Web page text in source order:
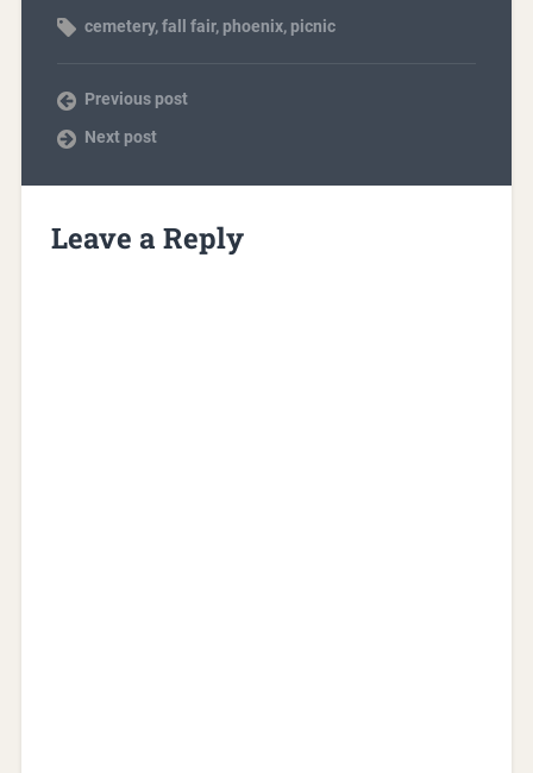
cemetery,fall fair, phoenix, picnic
Previous post
Next post
Leave a Reply